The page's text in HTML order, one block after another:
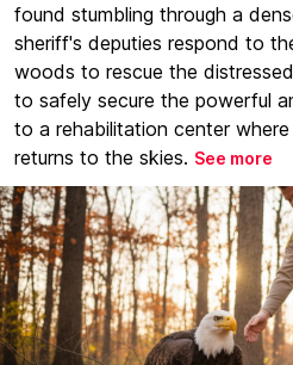
found stumbling through a
sheriff's deputies respond to
woods to rescue the
to safely secure the powerful
to a rehabilitation center
returns to the skies. See more